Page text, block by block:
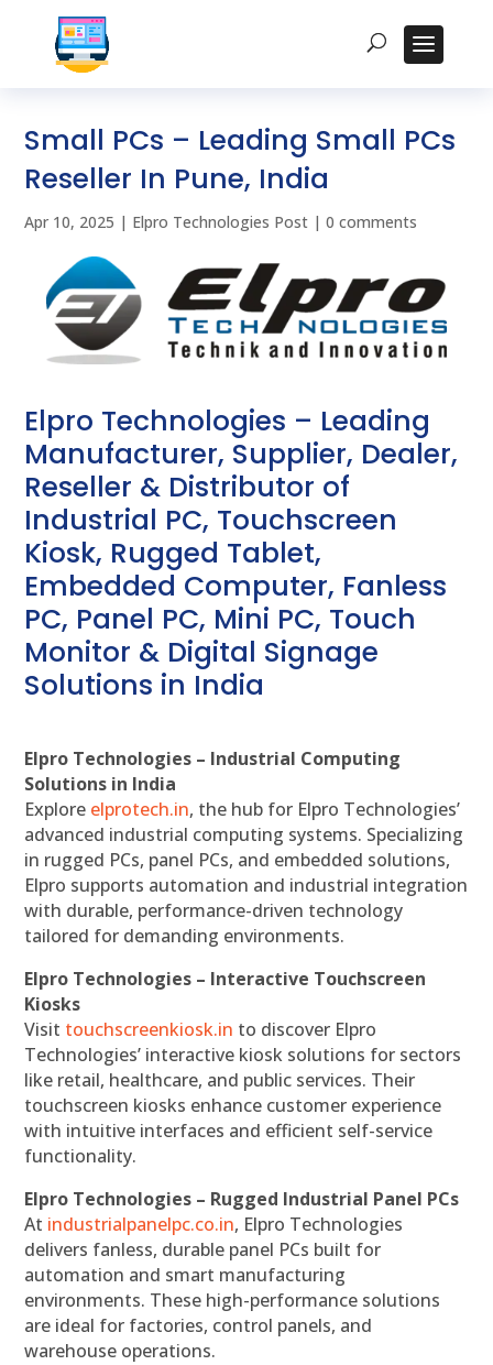
Small PCs – Leading Small PCs
Reseller In Pune, India
Apr 10, 2025 | Elpro Technologies Post |0 comments
Elpro Technologies – Leading
Manufacturer, Supplier, Dealer,
Reseller & Distributor of
Industrial PC, Touchscreen
Kiosk, Rugged Tablet,
Embedded Computer, Fanless
PC, Panel PC, Mini PC, Touch
Monitor & Digital Signage
Solutions in India
Elpro Technologies – Industrial Computing
Solutions in India
Explore elprotech.in, the hub for Elpro Technologies’
advanced industrial computing systems. Specializing
in rugged PCs, panel PCs, and embedded solutions,
Elpro supports automation and industrial integration
with durable, performance-driven technology
tailored for demanding environments.
Elpro Technologies – Interactive Touchscreen
Kiosks
Visit touchscreenkiosk.in to discover Elpro
Technologies’ interactive kiosk solutions for sectors
like retail, healthcare, and public services. Their
touchscreen kiosks enhance customer experience
with intuitive interfaces and efficient self-service
functionality.
Elpro Technologies – Rugged Industrial Panel PCs
At industrialpanelpc.co.in, Elpro Technologies
delivers fanless, durable panel PCs built for
automation and smart manufacturing
environments. These high-performance solutions
are ideal for factories, control panels, and
warehouse operations.